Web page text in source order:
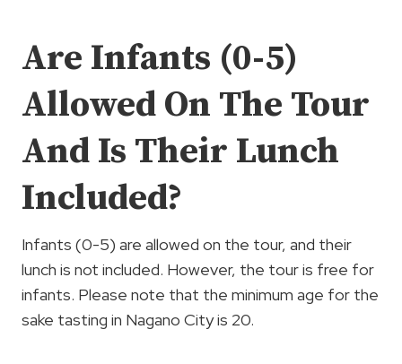
Are Infants (0-5)
Allowed On The Tour
And Is Their Lunch
Included?
Infants (0-5) are allowed on the tour, and their
lunch is not included. However, the tour is free for
infants. Please note that the minimum age for the
sake tasting in Nagano City is 20.